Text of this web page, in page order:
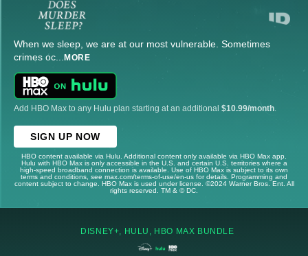
When we sleep, we are at our most vulnerable. Sometimes
crimes oc... MORE
Add HBO Max to any Hulu plan starting at an additional $10.99/month
SIGN UP NOW
HBO content available via Hulu. Additional content only available via HBO Max app.
Hulu with HBO Max is only accessible in the U.S. and certain U.S. territories where a
high-speed broadband connection is available. Use of HBO Max is subject to its own
terms and conditions, see max.com/terms-of-use/en-us for details. Programming and
content subject to change. HBO Max is used under license. ©2024 Warner Bros. Ent. All
rights reserved. TM & © DC.
DISNEY+, HULU, HBO MAX BUNDLE